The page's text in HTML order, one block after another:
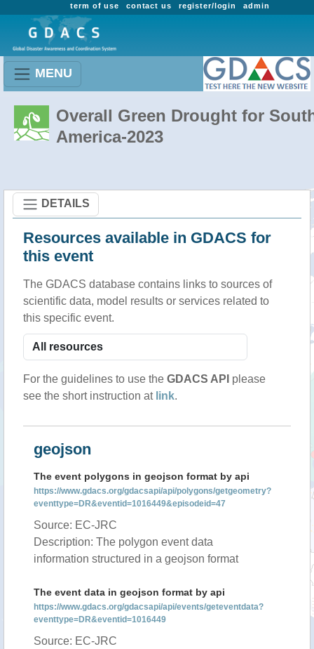
admin
register/login
contact us
term of use
MENU
Overall Green Drought for
America-2023
DETAILS
Resources available in GDACS for
this event
The GDACS database contains links to sources of
scientific data, model results or services related to
this specific event.
For the guidelines to use the GDACS API please
see the short instruction at link.
geojson
The event polygons in geojson format by api
https://www.gdacs.org/gdacsapi/api/polygons/getgeometry?
eventtype=DR&eventid=1016449&episodeid=47
Source: EC-JRC
Description: The polygon event data
information structured in a geojson format
The event data in geojson format by api
https://www.gdacs.org/gdacsapi/api/events/geteventdata?
eventtype=DR&eventid=1016449
Source: EC-JRC